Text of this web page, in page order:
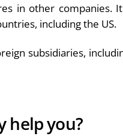
in other companies.
including the US.
subsidiaries,
help you?